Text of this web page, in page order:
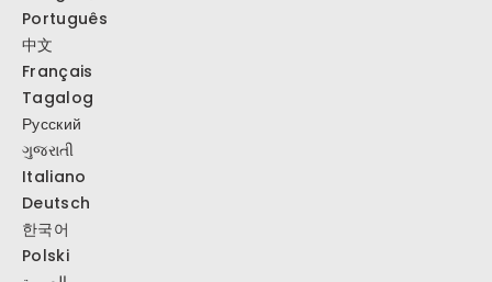
Português
中文
Français
Tagalog
Русский
ગુજરાતી
Italiano
Deutsch
한국어
Polski